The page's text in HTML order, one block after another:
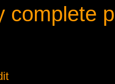
complete